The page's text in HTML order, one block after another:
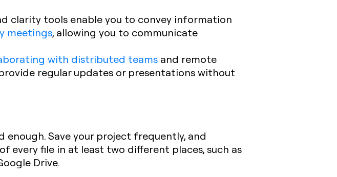
clarity tools enable you to convey information
meetings, allowing you to communicate
with distributed teams and remote
regular updates or presentations without
Save your project frequently, and
every file in at least two different places, such as
Drive.